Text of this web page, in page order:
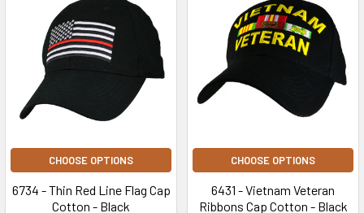
CHOOSE OPTIONS
6734 - Thin Red Line Flag Cap
Cotton - Black
CHOOSE OPTIONS
6431 - Vietnam Veteran
Ribbons Cap Cotton - Black